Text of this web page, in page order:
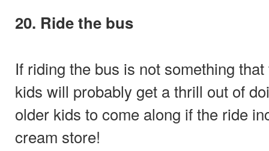
20. Ride the bus
If riding the bus is not something
kids will probably get a thrill out of
older kids to come along if the ride
cream store!